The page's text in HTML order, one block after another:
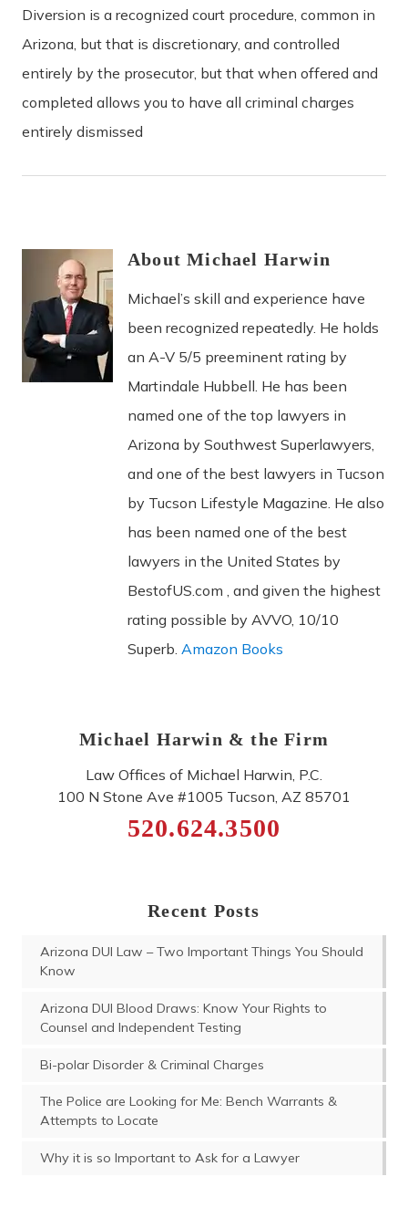
Diversion is a recognized court procedure, common in
Arizona, but that is discretionary, and controlled
entirely by the prosecutor, but that when offered and
completed allows you to have all criminal charges
entirely dismissed
About Michael Harwin
Michael’s skill and experience have
been recognized repeatedly. He holds
an A-V 5/5 preeminent rating by
Martindale Hubbell. He has been
named one of the top lawyers in
Arizona by Southwest Superlawyers,
and one of the best lawyers in Tucson
by Tucson Lifestyle Magazine. He also
has been named one of the best
lawyers in the United States by
BestofUS.com , and given the highest
rating possible by AVVO, 10/10
Superb. Amazon Books
Michael Harwin & the Firm
Law Offices of Michael Harwin, P.C.
100 N Stone Ave #1005 Tucson, AZ 85701
520.624.3500
Recent Posts
Arizona DUI Law – Two Important Things You Should
Know
Arizona DUI Blood Draws: Know Your Rights to
Counsel and Independent Testing
Bi-polar Disorder & Criminal Charges
The Police are Looking for Me: Bench Warrants &
Attempts to Locate
Why it is so Important to Ask for a Lawyer